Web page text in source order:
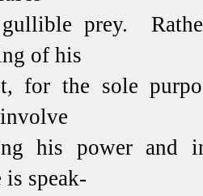
prey.
of his
for the sole
his power and
speak-